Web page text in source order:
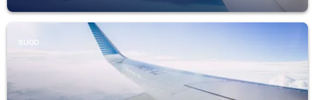
SLIGO